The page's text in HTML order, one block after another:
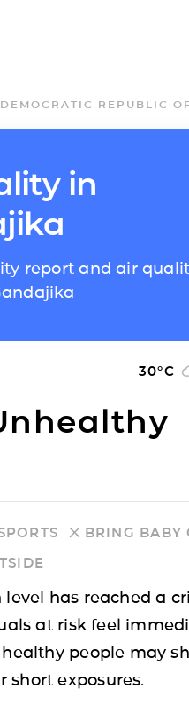
DEMOCRATIC REPUBLIC
in
report and air
30°C
BRING BABY
level has reached a
at risk feel
healthy people may
short exposures.